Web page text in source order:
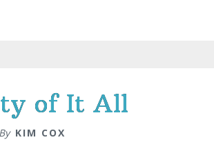
of It All
By KIM COX